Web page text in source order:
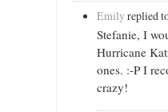
Emilyreplied
Stefanie, I
Hurricane
ones. :-P I
crazy!